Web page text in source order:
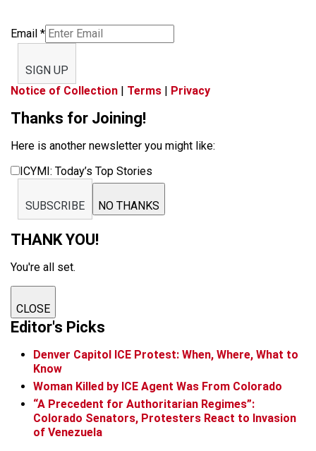
Email *
SIGN UP
Notice of Collection
Terms Privacy
Thanks for Joining!
Here is another newsletter you might like:
ICYMI: Today’s Top Stories
SUBSCRIBE NO THANKS
THANK YOU!
You're all set.
CLOSE
Editor's Picks
Denver Capitol ICE Protest: When, Where, What to
Know
Woman Killed by ICE Agent Was From Colorado
“A Precedent for Authoritarian Regimes”:
Colorado Senators, Protesters React to Invasion
of Venezuela